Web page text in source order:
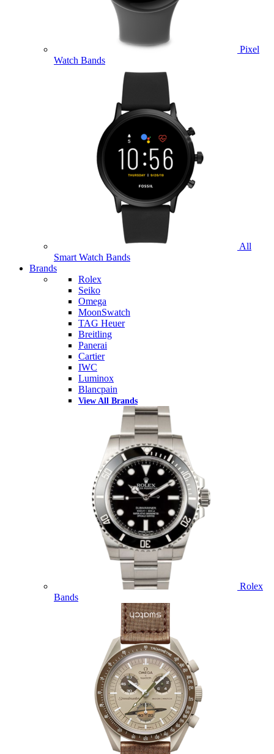
Pixel
Watch Bands
All
Smart Watch Bands
Brands
Rolex
Seiko
Omega
MoonSwatch
TAG Heuer
Breitling
Panerai
Cartier
IWC
Luminox
Blancpain
View All Brands
Rolex
Bands